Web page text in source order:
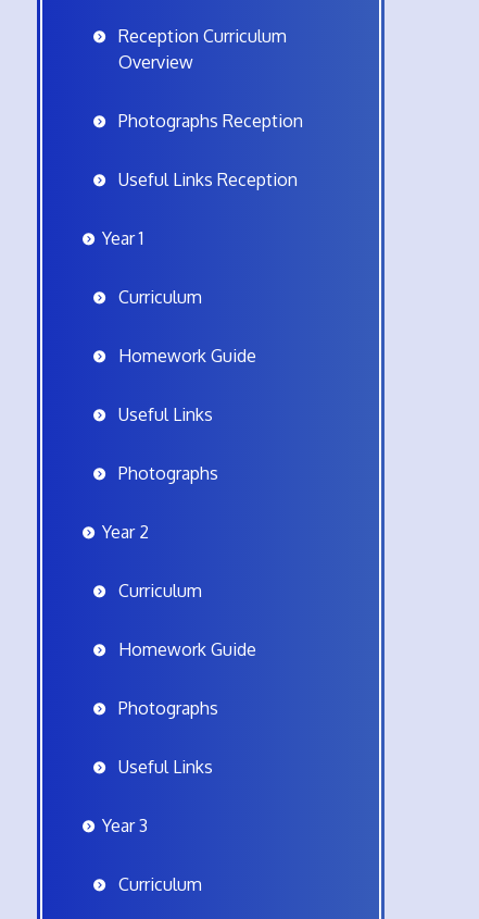
Reception Curriculum
Overview
Photographs Reception
Useful Links Reception
Year 1
Curriculum
Homework Guide
Useful Links
Photographs
Year 2
Curriculum
Homework Guide
Photographs
Useful Links
Year 3
Curriculum